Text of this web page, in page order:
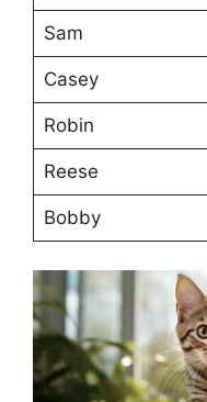
Sam
Casey
Robin
Reese
Bobby